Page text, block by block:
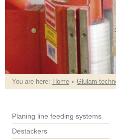
You are here: Home » Glulam
Planing line feeding systems
Destackers